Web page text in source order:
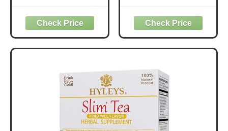
Natural Anti
Cellulite Wrap –
Sculpting Body
Applicator – New
Solution for Arms,
Legs, and Tummy
(15 WRAPS)
Loss
Supplements for
Belly Fat Burning,
Metabolism
for Effective and
Healthier Fat Loss
- 420g